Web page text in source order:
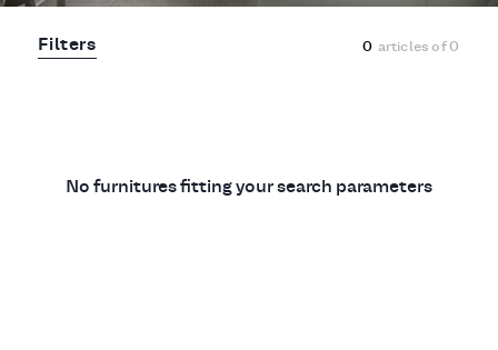
Filters 0 articles of0
No furnitures fitting your search parameters